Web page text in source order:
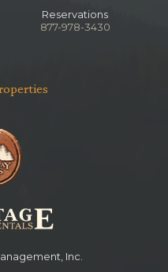
Reservations
877-978-3430
Inc.